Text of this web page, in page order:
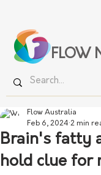
FLOW
Brain's fatty
hold clue for
Flow Australia
Feb 6, 2024 2 min